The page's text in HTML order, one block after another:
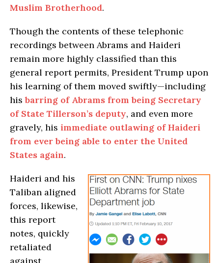
Muslim Brotherhood.
Though the contents of these telephonic
recordings between Abrams and Haideri
remain more highly classified than this
general report permits, President Trump upon
his learning of them moved swiftly—including
hisbarring of Abrams from being Secretary
of State Tillerson’s deputy, and even more
gravely, his immediate outlawing of Haideri
from ever being able to enter the United
States again.
Haideri and his
Taliban aligned
forces, likewise,
this report
notes, quickly
retaliated